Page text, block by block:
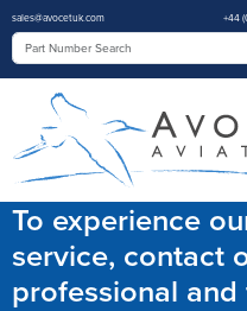
sales@avocetuk.com +44
To experience
service, contact
professional